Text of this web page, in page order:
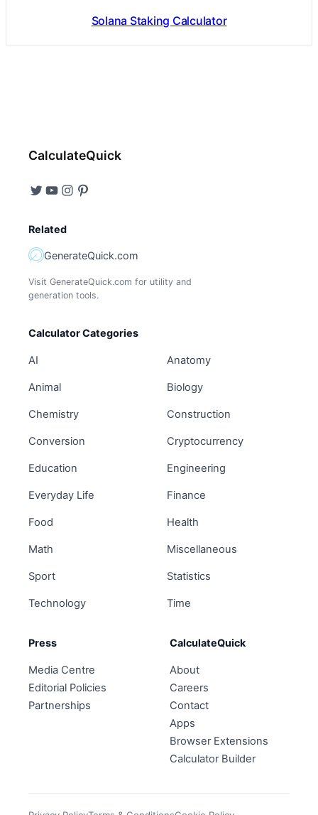
Solana Staking Calculator
CalculateQuick
Related
GenerateQuick.com
Visit GenerateQuick.com for utility and
generation tools.
Calculator Categories
AI Anatomy
Animal Biology
Chemistry Construction
Conversion Cryptocurrency
Education Engineering
Everyday Life Finance
Food Health
Math Miscellaneous
Sport Statistics
Technology Time
Press
Media Centre
Editorial Policies
Partnerships
CalculateQuick
About
Careers
Contact
Apps
Browser Extensions
Calculator Builder